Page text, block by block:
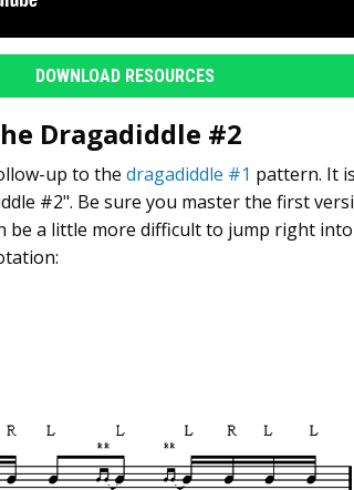
DOWNLOAD RESOURCES
Dragadiddle #2
up to the dragadiddle #1 pattern. It
#2". Be sure you master the first
be a little more difficult to jump right